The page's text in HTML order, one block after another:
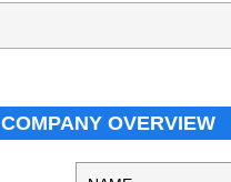
COMPANY OVERVIEW